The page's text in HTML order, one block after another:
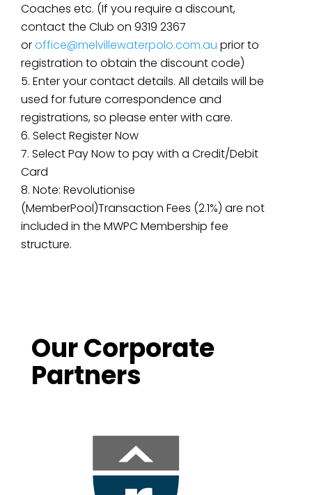
Coaches etc. (If you require a discount,
contact the Club on 9319 2367
oroffice@melvillewaterpolo.com.au prior to
registration to obtain the discount code)
Enter your contact details. All details will be
used for future correspondence and
registrations, so please enter with care.
Select Register Now
Select Pay Now to pay with a Credit/Debit
Card
Note: Revolutionise
(MemberPool)Transaction Fees (2.1%) are not
included in the MWPC Membership fee
structure.
Our Corporate
Partners